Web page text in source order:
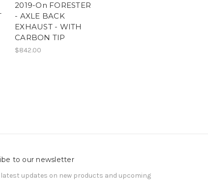
2019-On FORESTER
- AXLE BACK
EXHAUST - WITH
CARBON TIP
$842.00
to our newsletter
latest updates on new products and upcoming